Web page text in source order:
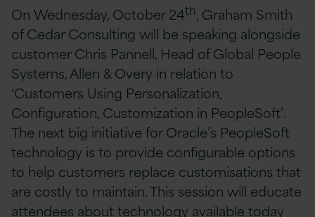
On Wednesday, October 24th, Graham Smith
of Cedar Consulting will be speaking alongside
customer Chris Pannell, Head of Global People
Systems, Allen & Overy in relation to
‘Customers Using Personalization,
Configuration, Customization in PeopleSoft’.
The next big initiative for Oracle’s PeopleSoft
technology is to provide configurable options
to help customers replace customisations that
are costly to maintain. This session will educate
attendees about technology available today